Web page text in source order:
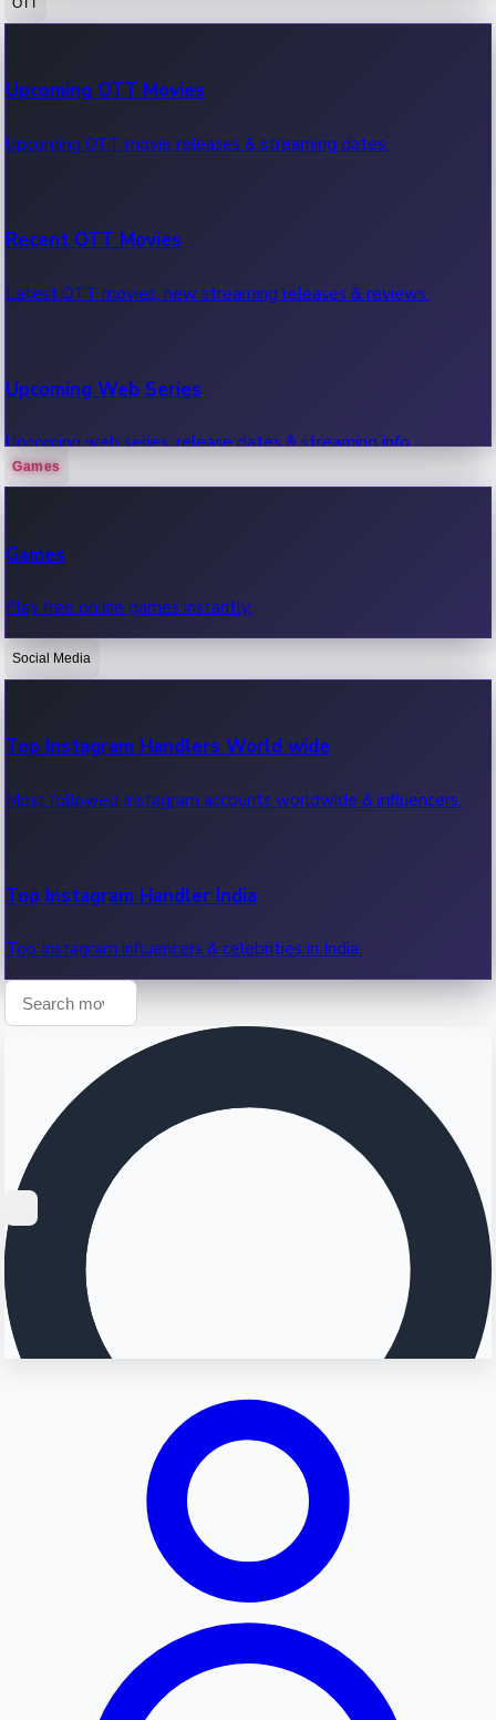
100 Cr Club Movies
Movies in 100 crore club, box office hits.
Upcoming OTT Movies
Upcoming OTT movie releases & streaming dates.
Recent OTT Movies
Latest OTT movies, new streaming releases & reviews.
Upcoming Web Series
Upcoming web series, release dates & streaming info.
OTT News
Recent OTT News.
Games
Games
Play free online games instantly.
Social Media
Top Instagram Handlers World wide
Most followed Instagram accounts worldwide & influencers.
Top Instagram Handler India
Top Instagram influencers & celebrities in India.